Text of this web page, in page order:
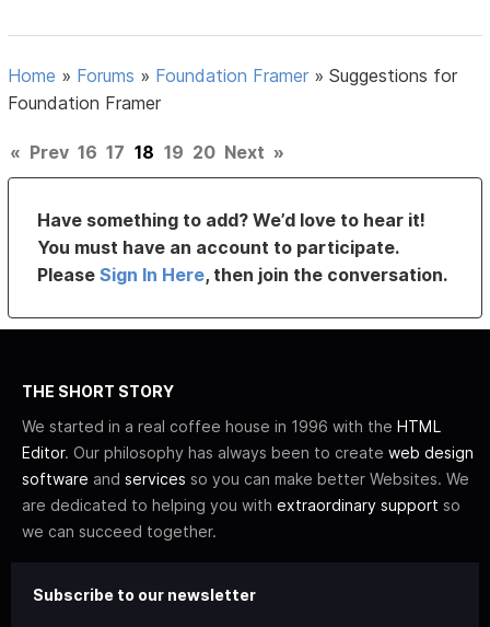
Home » Forums » Foundation Framer »Suggestions for
Foundation Framer
« Prev 16 17 18 19 20 Next »
Have something to add? We’d love to hear it!
You must have an account to participate.
PleaseSign In Here, then join the conversation.
THE SHORT STORY
We started in a real coffee house in 1996 with the HTML
Editor. Our philosophy has always been to create web design
software and services so you can make better Websites. We
are dedicated to helping you with extraordinary support so
we can succeed together.
Subscribe to our newsletter